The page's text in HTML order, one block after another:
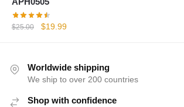
$25.00
Original
$25.00.
$19.99Current
$19.99.
Worldwide shipping
We ship to over 200 countries
Shop with confidence